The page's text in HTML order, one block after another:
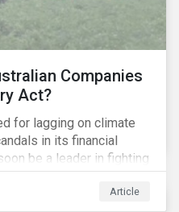
Companies
Act?
for lagging on climate
in its financial
be a leader in fighting
slavery practices,
few countries in theArticle